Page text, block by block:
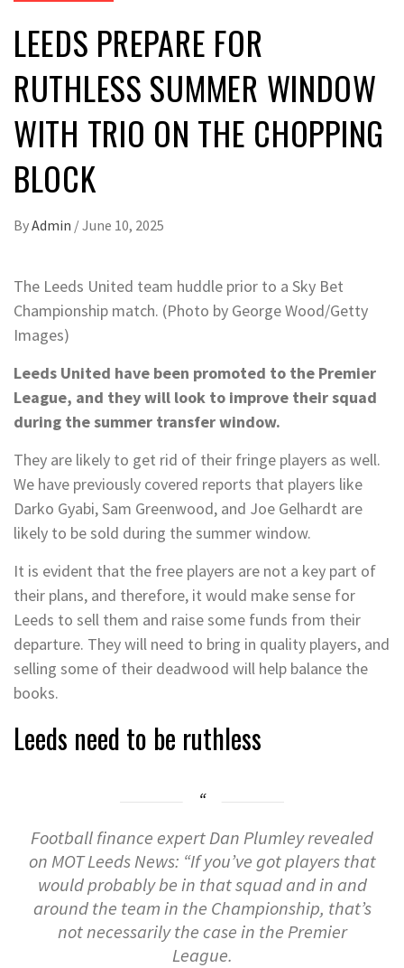
LEEDS PREPARE FOR
RUTHLESS SUMMER WINDOW
WITH TRIO ON THE CHOPPING
BLOCK
ByAdmin /June 10, 2025
The Leeds United team huddle prior to a Sky Bet
Championship match. (Photo by George Wood/Getty
Images)
Leeds United have been promoted to the Premier
League, and they will look to improve their squad
during the summer transfer window.
They are likely to get rid of their fringe players as well.
We have previously covered reports that players like
Darko Gyabi, Sam Greenwood, and Joe Gelhardt are
likely to be sold during the summer window.
It is evident that the free players are not a key part of
their plans, and therefore, it would make sense for
Leeds to sell them and raise some funds from their
departure. They will need to bring in quality players, and
selling some of their deadwood will help balance the
books.
Leeds need to be ruthless
Football finance expert Dan Plumley revealed
on MOT Leeds News: “If you’ve got players that
would probably be in that squad and in and
around the team in the Championship, that’s
not necessarily the case in the Premier
League.